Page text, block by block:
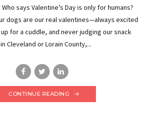
says Valentine’s Day is only for humans?
dogs are our real valentines—always excited
for a cuddle, and never judging our snack
Cleveland or Lorain County,...
CONTINUE READING